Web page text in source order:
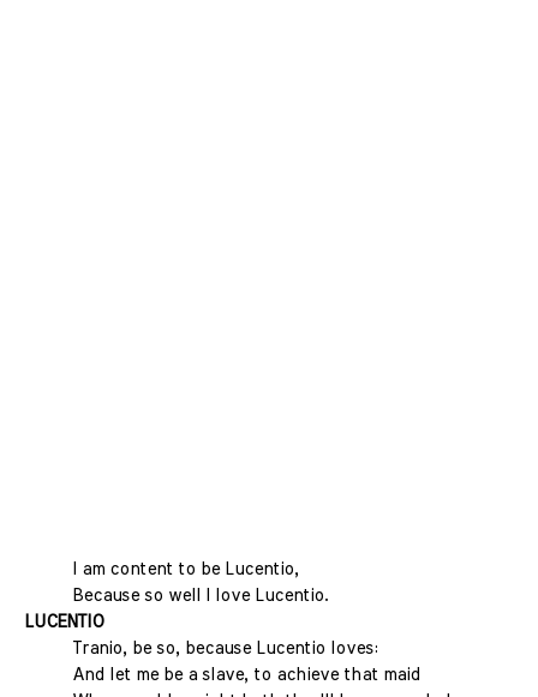
I am content to be Lucentio,
Because so well I love Lucentio.
LUCENTIO
Tranio, be so, because Lucentio loves:
And let me be a slave, to achieve that maid